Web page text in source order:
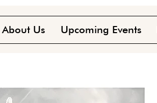
About Us Upcoming Events